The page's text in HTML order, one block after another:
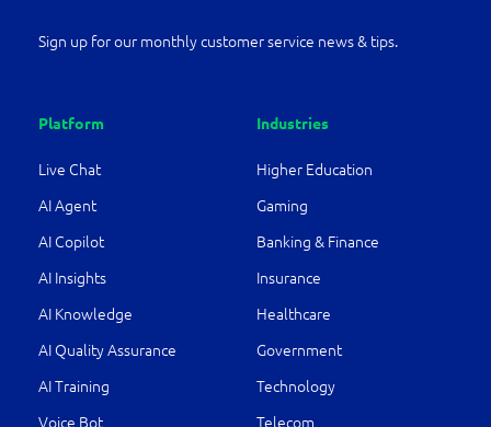
Sign up for our monthly customer service news & tips.
Platform
Live Chat
AI Agent
AI Copilot
AI Insights
AI Knowledge
AI Quality Assurance
AI Training
Voice Bot
Industries
Higher Education
Gaming
Banking & Finance
Insurance
Healthcare
Government
Technology
Telecom